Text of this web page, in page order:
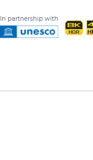
In partnership with